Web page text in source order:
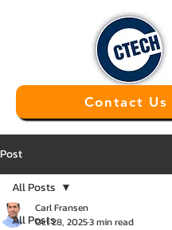
Contact Us
Post
All Posts
All Posts
Carl Fransen
Oct 28, 20253 min read